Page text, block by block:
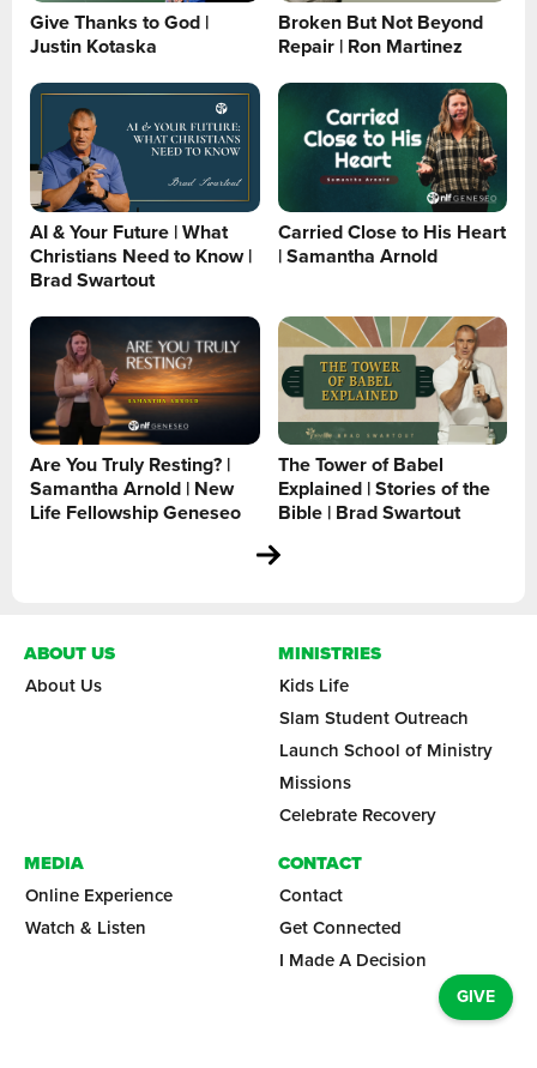
Give Thanks to God |
Justin Kotaska
Broken But Not Beyond
Repair | Ron Martinez
AI & Your Future | What
Christians Need to Know |
Brad Swartout
Carried Close to His Heart
| Samantha Arnold
Are You Truly Resting? |
Samantha Arnold | New
Life Fellowship Geneseo
The Tower of Babel
Explained | Stories of the
Bible | Brad Swartout
ABOUT US
About Us
MINISTRIES
Kids Life
Slam Student Outreach
Launch School of Ministry
Missions
Celebrate Recovery
MEDIA
Online Experience
Watch & Listen
CONTACT
Contact
Get Connected
I Made A Decision
GIVE